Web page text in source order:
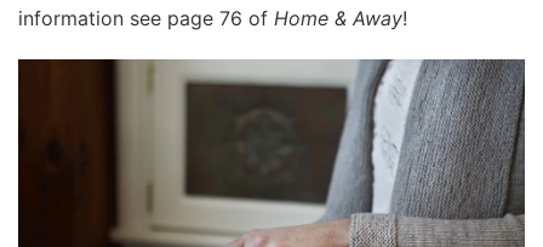
information see page 76 of Home & Away!